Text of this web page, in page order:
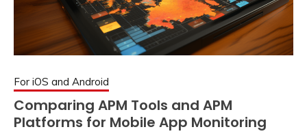
For iOS and Android
Comparing APM Tools and APM
Platforms for Mobile App Monitoring